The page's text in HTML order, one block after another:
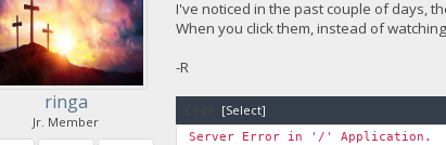
ringa
Jr. Member
I've noticed in the past couple of days,
When you click them, instead of
-R
[Select]
Server Error in '/' Application.